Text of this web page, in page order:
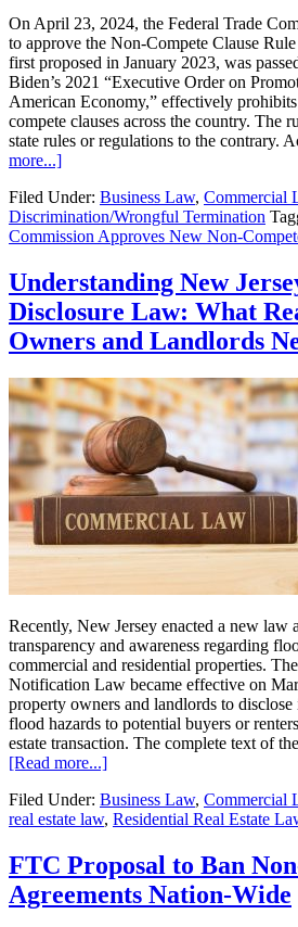
On April 23, 2024, the Federal Trade
to approve the Non-Compete Clause
first proposed in January 2023, was
Biden’s 2021 “Executive Order on
American Economy,” effectively
compete clauses across the country. The
state rules or regulations to the contrary.
more...]about
Trade
Commission
Approves
Non-
Compete
Clause
Rule
Filed Under: Business Law, Commercial
Discrimination/Wrongful Termination
Commission Approves New Non-
Understanding New
Disclosure Law: What
Owners and Landlords
Recently, New Jersey enacted a new law
transparency and awareness regarding
commercial and residential properties.
Notification Law became effective on
property owners and landlords to
flood hazards to potential buyers or
estate transaction. The complete text of
[Read more...]about
New
Jersey’s
Flood
Disclosure
Law:
Filed Under: Business Law, Commercial
real estate law, Residential Real Estate
FTC Proposal to Ban
Agreements Nation-Wide